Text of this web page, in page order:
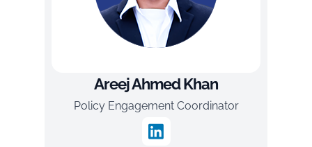
Areej Ahmed Khan
Policy Engagement Coordinator